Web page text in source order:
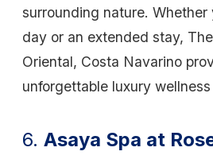
surrounding nature.
day or an extended stay,
Oriental, Costa Navarino
unforgettable luxury
6. Asaya Spa at